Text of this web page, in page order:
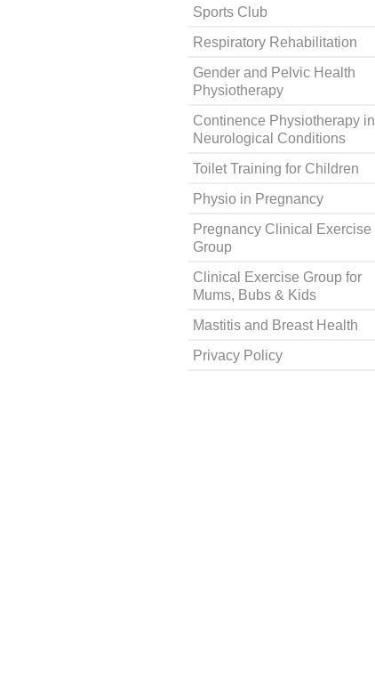
Sports Club
Respiratory Rehabilitation
Gender and Pelvic Health
Physiotherapy
Continence Physiotherapy in
Neurological Conditions
Toilet Training for Children
Physio in Pregnancy
Pregnancy Clinical Exercise
Group
Clinical Exercise Group for
Mums, Bubs & Kids
Mastitis and Breast Health
Privacy Policy